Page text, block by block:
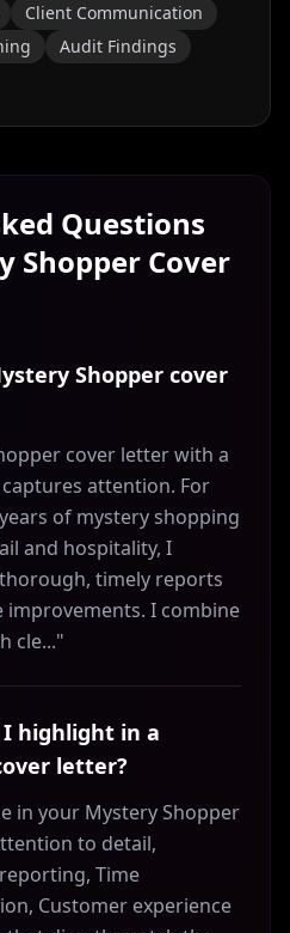
Client Communication
Audit Findings
Questions
Shopper Cover
Shopper cover
cover letter with a
attention. For
of mystery shopping
and hospitality, I
timely reports
I combine
cle..."
highlight in a
letter?
in your Mystery Shopper
to detail,
Time
Customer experience